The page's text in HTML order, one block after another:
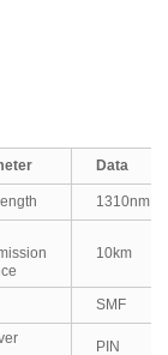
Data
1310nm
10km
SMF
PIN